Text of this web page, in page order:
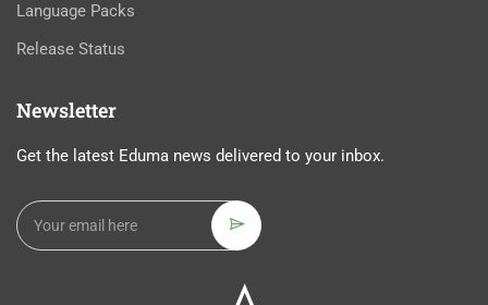
Language Packs
Release Status
Newsletter
Get the latest Eduma news delivered to your inbox.